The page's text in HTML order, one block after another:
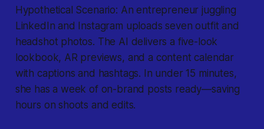
Hypothetical Scenario: An entrepreneur juggling
LinkedIn and Instagram uploads seven outfit and
headshot photos. The AI delivers a five-look
lookbook, AR previews, and a content calendar
with captions and hashtags. In under 15 minutes,
she has a week of on-brand posts ready—saving
hours on shoots and edits.